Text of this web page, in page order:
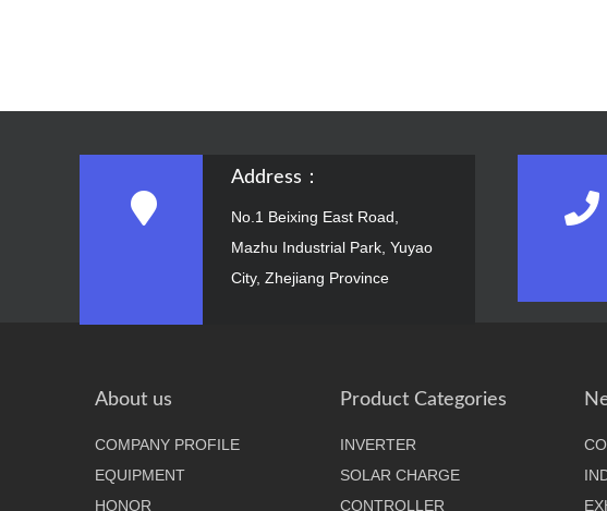
Address：
No.1 Beixing East Road,
Mazhu Industrial Park, Yuyao
City, Zhejiang Province
About us
COMPANY PROFILE
EQUIPMENT
HONOR
Product Categories
INVERTER
SOLAR CHARGE
CONTROLLER